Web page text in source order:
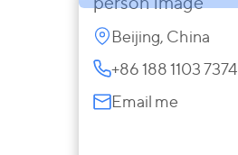
Beijing, China
+86 188 1103 7374
Email me